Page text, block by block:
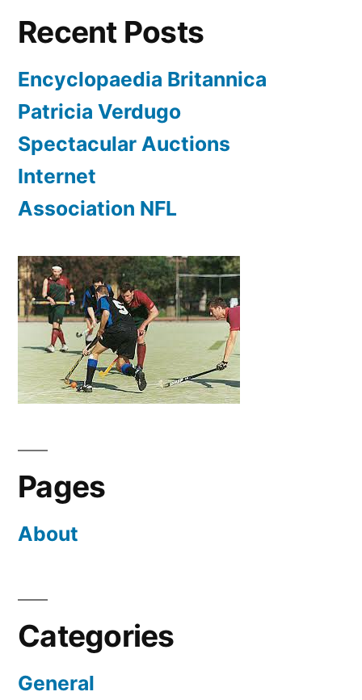
Recent Posts
Encyclopaedia Britannica
Patricia Verdugo
Spectacular Auctions
Internet
Association NFL
Pages
About
Categories
General